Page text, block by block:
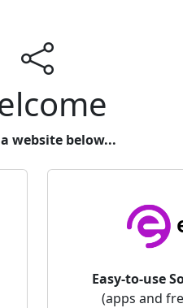
website below...
Easy-to-use
(apps and